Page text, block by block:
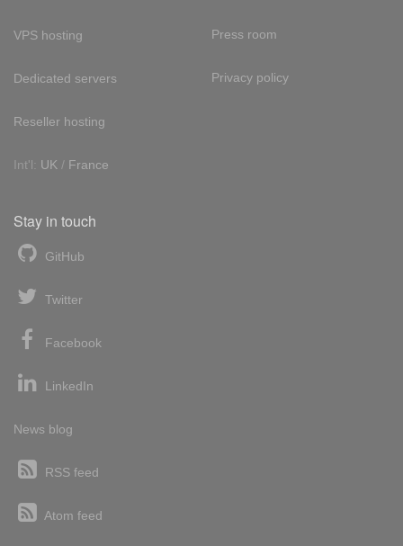
VPS hosting
Dedicated servers
Reseller hosting
Int'l: UK / France
Press room
Privacy policy
Stay in touch
GitHub
Twitter
Facebook
LinkedIn
News blog
RSS feed
Atom feed